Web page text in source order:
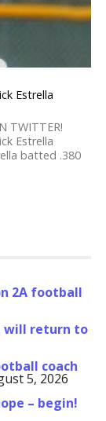
Estrella
TWITTER!
Estrella
batted .380
2A football
will return to
coach
5, 2026
– begin!